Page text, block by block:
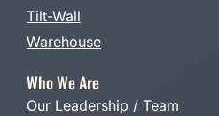
Tilt-Wall
Warehouse
Who We Are
Our Leadership / Team